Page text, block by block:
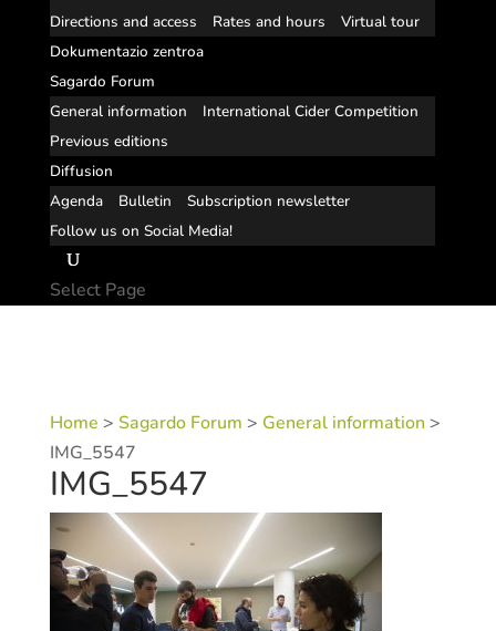
Directions and access
Rates and hours
Virtual tour
Dokumentazio zentroa
Sagardo Forum
General information
International Cider Competition
Previous editions
Diffusion
Agenda
Bulletin
Subscription newsletter
Follow us on Social Media!
Select Page
Home > Sagardo Forum > General information >
IMG_5547
IMG_5547